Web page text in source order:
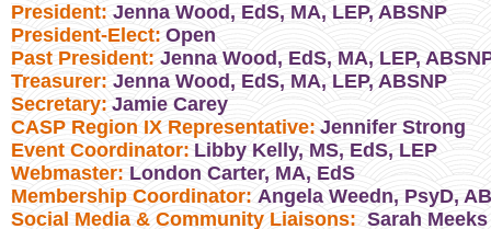
President: Jenna Wood, EdS, MA, LEP, ABSNP
President-Elect: Open
Past President: Jenna Wood, EdS, MA, LEP,
Treasurer: Jenna Wood, EdS, MA, LEP, ABSNP
Secretary: Jamie Carey
CASP Region IX Representative: Jennifer Strong
Event Coordinator: Libby Kelly, MS, EdS, LEP
Webmaster: London Carter, MA, EdS
Membership Coordinator:Angela Weedn, PsyD,
Social Media & Community Liaisons:Sarah